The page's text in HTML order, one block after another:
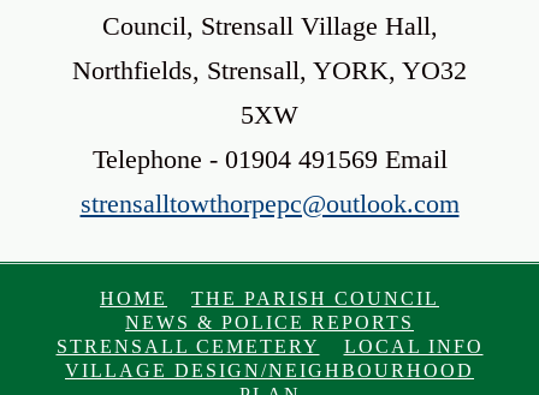
Council, Strensall Village Hall,
Northfields, Strensall, YORK, YO32
5XW
Telephone - 01904 491569 Email
strensalltowthorpepc@outlook.com
HOME
THE PARISH COUNCIL
NEWS & POLICE REPORTS
STRENSALL CEMETERY
LOCAL INFO
VILLAGE DESIGN/NEIGHBOURHOOD